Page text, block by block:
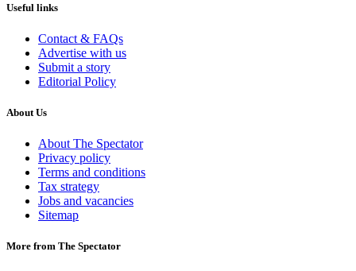
Useful links
Contact & FAQs
Advertise with us
Submit a story
Editorial Policy
About Us
About The Spectator
Privacy policy
Terms and conditions
Tax strategy
Jobs and vacancies
Sitemap
More from The Spectator